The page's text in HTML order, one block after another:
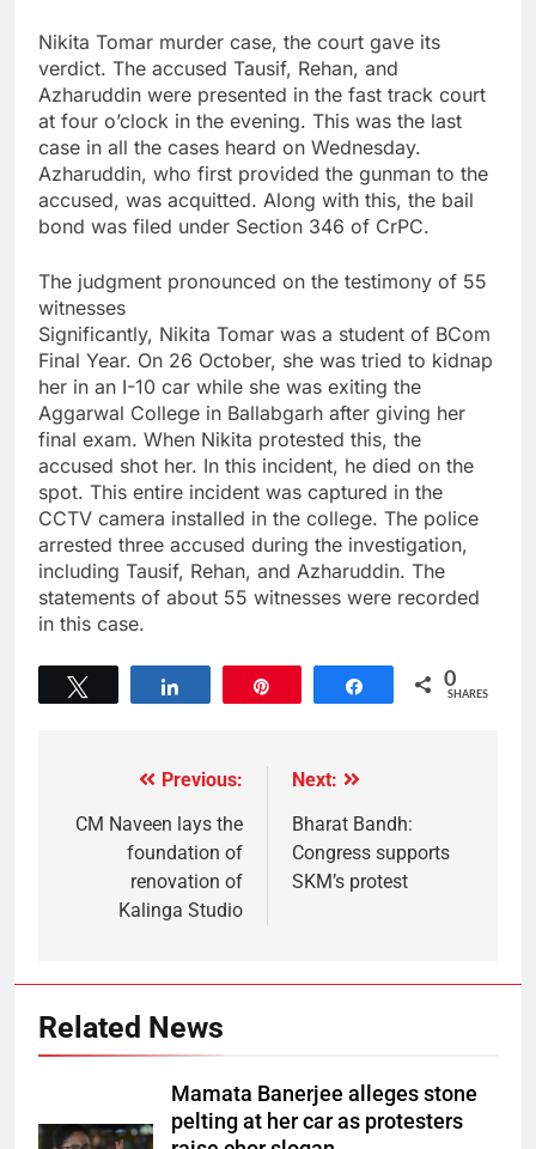
Nikita Tomar murder case, the court gave its
verdict. The accused Tausif, Rehan, and
Azharuddin were presented in the fast track court
at four o’clock in the evening. This was the last
case in all the cases heard on Wednesday.
Azharuddin, who first provided the gunman to the
accused, was acquitted. Along with this, the bail
bond was filed under Section 346 of CrPC.
The judgment pronounced on the testimony of 55
witnesses
Significantly, Nikita Tomar was a student of BCom
Final Year. On 26 October, she was tried to kidnap
her in an I-10 car while she was exiting the
Aggarwal College in Ballabgarh after giving her
final exam. When Nikita protested this, the
accused shot her. In this incident, he died on the
spot. This entire incident was captured in the
CCTV camera installed in the college. The police
arrested three accused during the investigation,
including Tausif, Rehan, and Azharuddin. The
statements of about 55 witnesses were recorded
in this case.
Share 0
SHARES
Previous:
CM Naveen lays the
foundation of
renovation of
Kalinga Studio
Next:
Bharat Bandh:
Congress supports
SKM’s protest
Related News
Mamata Banerjee alleges stone
pelting at her car as protesters